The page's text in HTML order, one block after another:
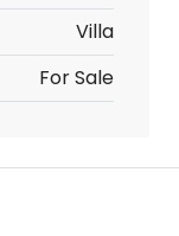
Villa
For Sale